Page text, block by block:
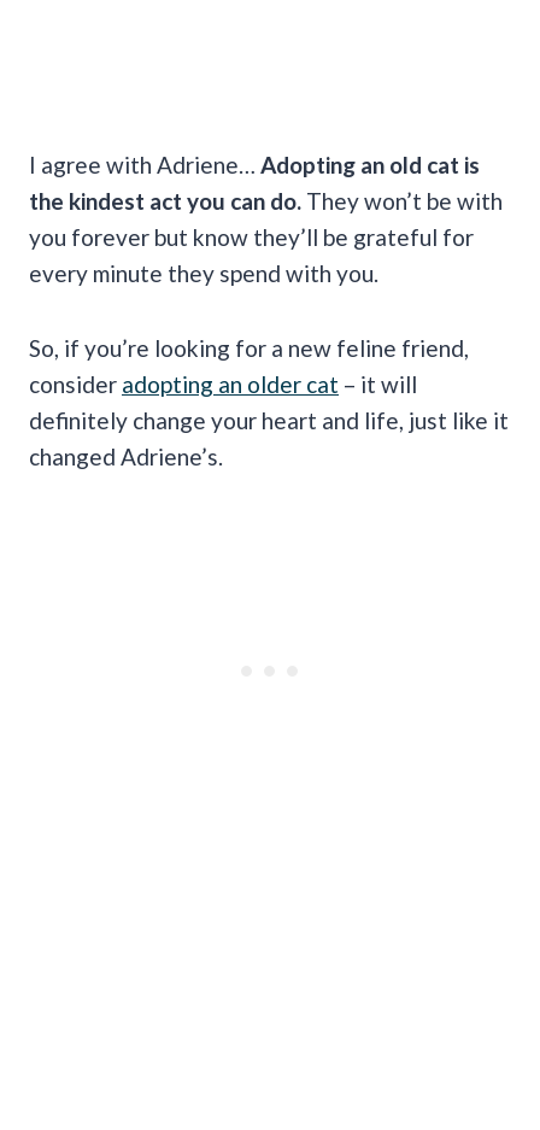
I agree with Adriene…
Adopting an old cat is
the kindest act you can do. They won’t be with
you forever but know they’ll be grateful for
every minute they spend with you.
So, if you’re looking for a new feline friend,
consider adopting an older cat – it will
definitely change your heart and life, just like it
changed Adriene’s.